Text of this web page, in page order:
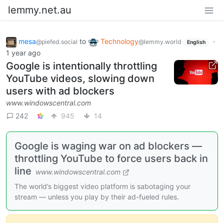
lemmy.net.au
mesa@piefed.social to Technology@lemmy.world English
·
1 year ago
Google is intentionally throttling
YouTube videos, slowing down
users with ad blockers
www.windowscentral.com
242
945 14
Google is waging war on ad blockers —
throttling YouTube to force users back in
line www.windowscentral.com
The world’s biggest video platform is sabotaging your
stream — unless you play by their ad-fueled rules.